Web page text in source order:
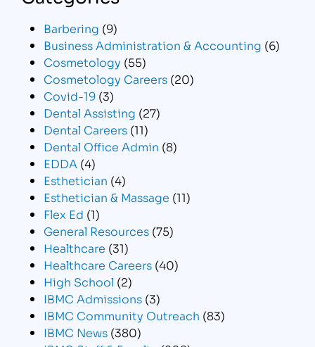
Barbering (9)
Business Administration & Accounting (6)
Cosmetology (55)
Cosmetology Careers (20)
Covid-19 (3)
Dental Assisting (27)
Dental Careers (11)
Dental Office Admin (8)
EDDA (4)
Esthetician (4)
Esthetician & Massage (11)
Flex Ed (1)
General Resources (75)
Healthcare (31)
Healthcare Careers (40)
High School (2)
IBMC Admissions (3)
IBMC Community Outreach (83)
IBMC News (380)